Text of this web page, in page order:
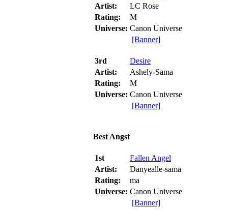
Artist:
LC Rose
Rating:
M
Universe: Canon Universe
[Banner]
3rd
Desire
Artist:
Ashely-Sama
Rating:
M
Universe: Canon Universe
[Banner]
Best Angst
1st
Fallen Angel
Artist:
Danyealle-sama
Rating:
ma
Universe: Canon Universe
[Banner]